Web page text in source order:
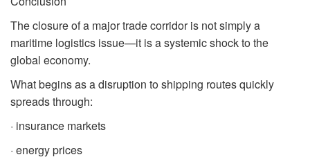
The closure of a major trade corridor is not simply a
maritime logistics issue—it is a systemic shock to the
global economy.
What begins as a disruption to shipping routes quickly
spreads through:
· insurance markets
· energy prices